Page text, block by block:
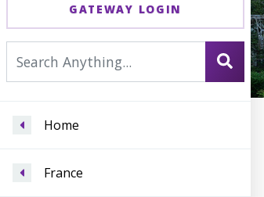
GATEWAY LOGIN
Home
France